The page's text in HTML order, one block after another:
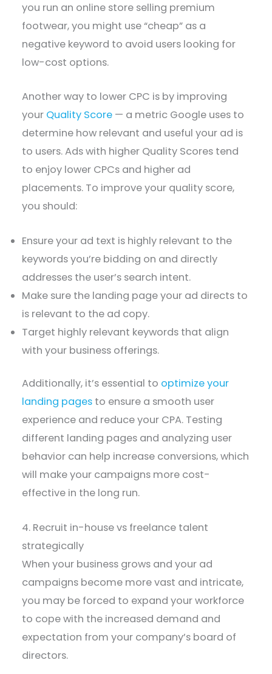
you run an online store selling premium
footwear, you might use “cheap” as a
negative keyword to avoid users looking for
low-cost options.
Another way to lower CPC is by improving
your Quality Score — a metric Google uses to
determine how relevant and useful your ad is
to users. Ads with higher Quality Scores tend
to enjoy lower CPCs and higher ad
placements. To improve your quality score,
you should:
Ensure your ad text is highly relevant to the
keywords you’re bidding on and directly
addresses the user’s search intent.
Make sure the landing page your ad directs to
is relevant to the ad copy.
Target highly relevant keywords that align
with your business offerings.
Additionally, it’s essential to optimize your
landing pages to ensure a smooth user
experience and reduce your CPA. Testing
different landing pages and analyzing user
behavior can help increase conversions, which
will make your campaigns more cost-
effective in the long run.
4. Recruit in-house vs freelance talent
strategically
When your business grows and your ad
campaigns become more vast and intricate,
you may be forced to expand your workforce
to cope with the increased demand and
expectation from your company’s board of
directors.